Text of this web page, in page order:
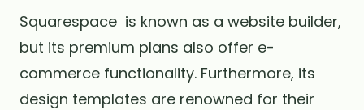
Squarespace is known as a website builder,
but its premium plans also offer e-
commerce functionality. Furthermore, its
design templates are renowned for their